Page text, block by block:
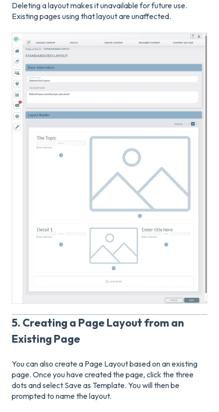
Deleting a layout makes it unavailable for future use.
Existing pages using that layout are unaffected.
5. Creating a Page Layout from an
Existing Page
You can also create a Page Layout based on an existing
page. Once you have created the page, click the three
dots and select Save as Template. You will then be
prompted to name the layout.